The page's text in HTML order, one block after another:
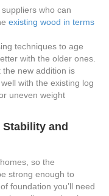
who can
existing wood in terms
techniques to age
with the older ones.
the new addition is
with the existing log
uneven weight
and
so the
strong enough to
foundation you’ll need